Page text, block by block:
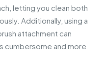
letting you clean both
Additionally, using a
attachment can
cumbersome and more